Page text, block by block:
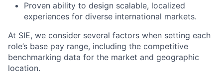
Proven ability to design scalable, localized
experiences for diverse international markets.
At SIE, we consider several factors when setting each
role’s base pay range, including the competitive
benchmarking data for the market and geographic
location.